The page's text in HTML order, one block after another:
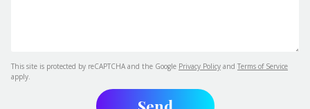
This site is protected by reCAPTCHA and the Google Privacy Policy and Terms of Service
apply.